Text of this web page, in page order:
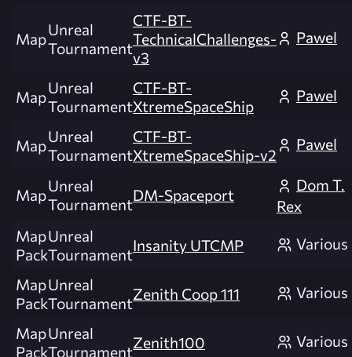
MapUnreal
Tournament
CTF-BT-
TechnicalChallenges-
v3
Pawel
MapUnreal
Tournament
CTF-BT-
XtremeSpaceShip
Pawel
MapUnreal
Tournament
CTF-BT-
XtremeSpaceShip-v2
Pawel
MapUnreal
TournamentDM-Spaceport
Dom T.
Rex
Map
Pack
Unreal
TournamentInsanity UTCMP Various
Map
Pack
Unreal
TournamentZenith Coop 111 Various
Map
Pack
Unreal
TournamentZenith100 Various